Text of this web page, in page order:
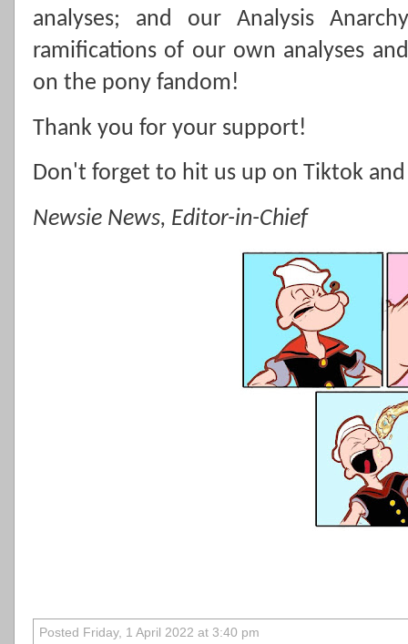
analyses; and our Analysis
ramifications of our own analyses
on the pony fandom!
Thank you for your support!
Don't forget to hit us up on Tiktok
Newsie News, Editor-in-Chief
Posted Friday, 1 April 2022 at 3:40 pm